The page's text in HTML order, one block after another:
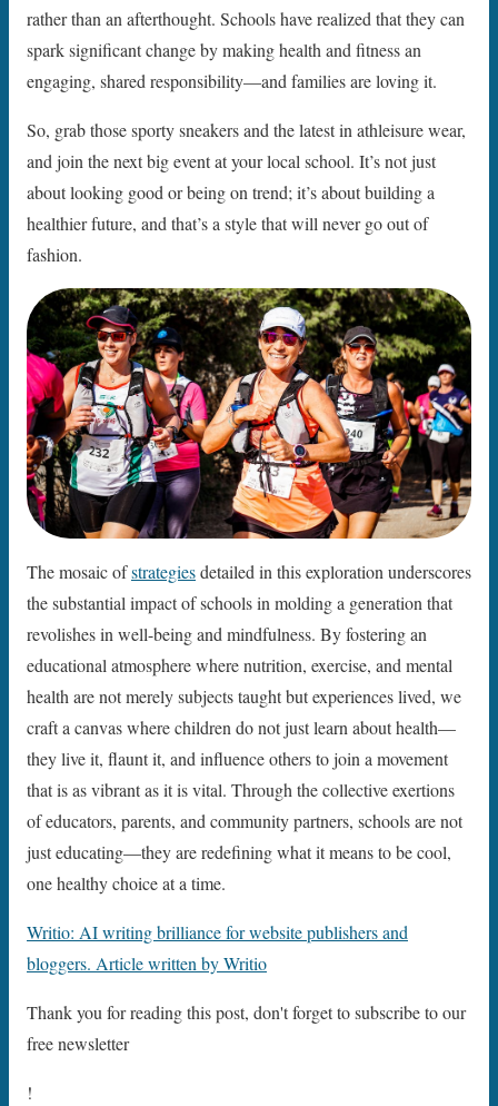
rather than an afterthought. Schools have realized that they can
spark significant change by making health and fitness an
engaging, shared responsibility—and families are loving it.
So, grab those sporty sneakers and the latest in athleisure wear,
and join the next big event at your local school. It’s not just
about looking good or being on trend; it’s about building a
healthier future, and that’s a style that will never go out of
fashion.
The mosaic ofstrategiesdetailed in this exploration underscores
the substantial impact of schools in molding a generation that
revolishes in well-being and mindfulness. By fostering an
educational atmosphere where nutrition, exercise, and mental
health are not merely subjects taught but experiences lived, we
craft a canvas where children do not just learn about health—
they live it, flaunt it, and influence others to join a movement
that is as vibrant as it is vital. Through the collective exertions
of educators, parents, and community partners, schools are not
just educating—they are redefining what it means to be cool,
one healthy choice at a time.
Writio: AI writing brilliance for website publishers and
bloggers. Article written by Writio
Thank you for reading this post, don't forget to subscribe to our
free newsletter
!